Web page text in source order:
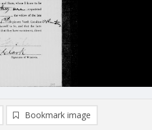
Bookmark image